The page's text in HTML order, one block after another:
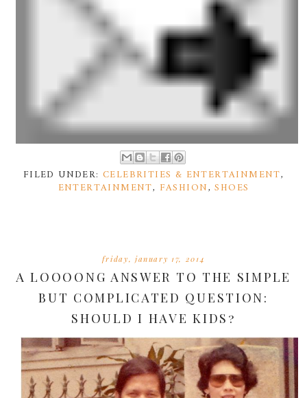
FILED UNDER: CELEBRITIES & ENTERTAINMENT,
ENTERTAINMENT, FASHION,SHOES
friday, january 17, 2014
A LOOOONG ANSWER TO THE SIMPLE
BUT COMPLICATED QUESTION:
SHOULD I HAVE KIDS?